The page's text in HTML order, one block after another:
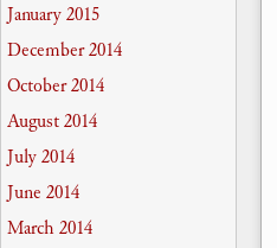
January 2015
December 2014
October 2014
August 2014
July 2014
June 2014
March 2014